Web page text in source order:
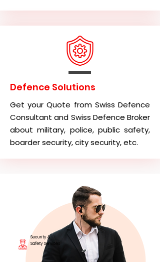
Defence Solutions
Get your Quote from Swiss Defence
Consultant and Swiss Defence Broker
about military, police, public safety,
boarder security, city security, etc.
Security &
Safety Services